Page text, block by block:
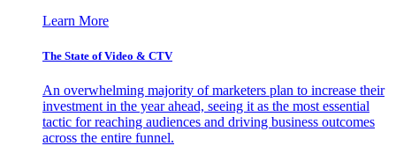
Learn More
The State of Video & CTV
An overwhelming majority of marketers plan to increase their
investment in the year ahead, seeing it as the most essential
tactic for reaching audiences and driving business outcomes
across the entire funnel.